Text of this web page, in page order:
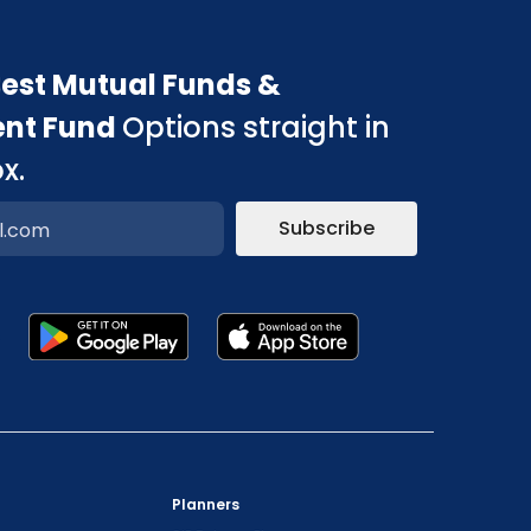
Mutual Funds &
Fund Options straight in
Subscribe
Planners
with your Depository Participant. Receive alerts